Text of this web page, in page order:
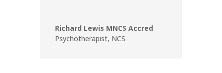
Richard Lewis MNCS Accred
Psychotherapist, NCS